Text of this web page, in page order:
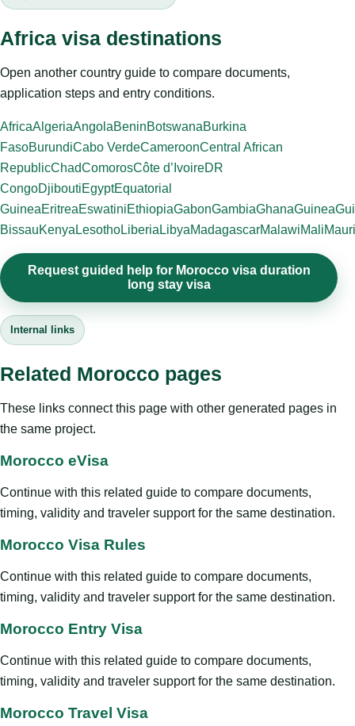
Africa visa destinations
Open another country guide to compare documents,
application steps and entry conditions.
AfricaAlgeriaAngolaBeninBotswanaBurkina
FasoBurundiCabo VerdeCameroonCentral African
RepublicChadComorosCôte d’IvoireDR
CongoDjiboutiEgyptEquatorial
GuineaEritreaEswatiniEthiopiaGabonGambiaGhanaGuinea
BissauKenya LesothoLiberia LibyaMadagascarMalawiMali
Request guided help for Morocco visa duration
long stay visa
Internal links
Related Morocco pages
These links connect this page with other generated pages in
the same project.
Morocco eVisa
Continue with this related guide to compare documents,
timing, validity and traveler support for the same destination.
Morocco Visa Rules
Continue with this related guide to compare documents,
timing, validity and traveler support for the same destination.
Morocco Entry Visa
Continue with this related guide to compare documents,
timing, validity and traveler support for the same destination.
Morocco Travel Visa